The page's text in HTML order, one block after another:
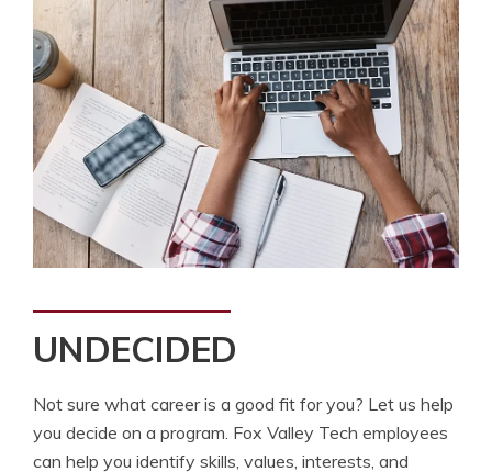
UNDECIDED
Not sure what career is a good fit for you? Let us help
you decide on a program. Fox Valley Tech employees
can help you identify skills, values, interests, and